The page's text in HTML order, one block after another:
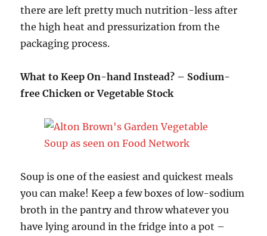
there are left pretty much nutrition-less after
the high heat and pressurization from the
packaging process.
What to Keep On-hand Instead? – Sodium-
free Chicken or Vegetable Stock
Soup is one of the easiest and quickest meals
you can make! Keep a few boxes of low-sodium
broth in the pantry and throw whatever you
have lying around in the fridge into a pot –